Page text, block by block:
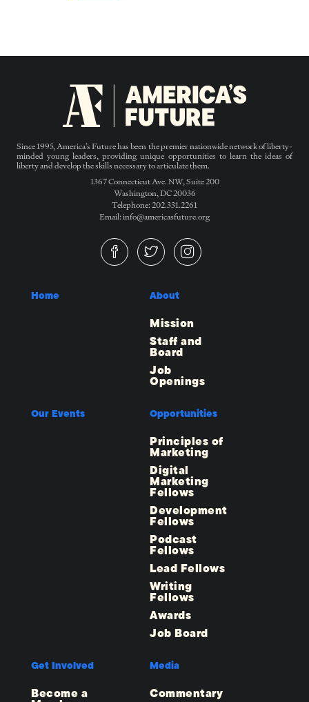
Since 1995, America’s Future has been the premier nationwide network of liberty-
minded young leaders, providing unique opportunities to learn the ideas of
liberty and develop the skills necessary to articulate them.
1367 Connecticut Ave. NW, Suite 200
Washington, DC 20036
Telephone: 202.331.2261
Email: info@americasfuture.org
Home About
Mission
Staff and
Board
Job
Openings
Our Events Opportunities
Principles of
Marketing
Digital
Marketing
Fellows
Development
Fellows
Podcast
Fellows
Lead Fellows
Writing
Fellows
Awards
Job Board
Get Involved
Become a
Media
Commentary